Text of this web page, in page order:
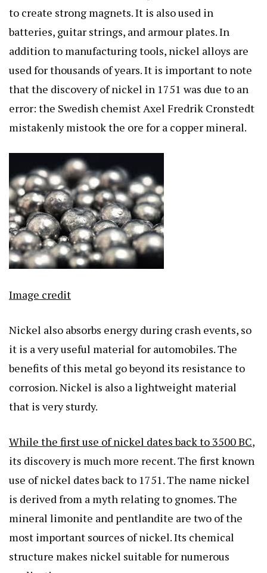
to create strong magnets. It is also used in
batteries, guitar strings, and armour plates. In
addition to manufacturing tools, nickel alloys are
used for thousands of years. It is important to note
that the discovery of nickel in 1751 was due to an
error: the Swedish chemist Axel Fredrik Cronstedt
mistakenly mistook the ore for a copper mineral.
Image credit
Nickel also absorbs energy during crash events, so
it is a very useful material for automobiles. The
benefits of this metal go beyond its resistance to
corrosion. Nickel is also a lightweight material
that is very sturdy.
While the first use of nickel dates back to 3500 BC,
its discovery is much more recent. The first known
use of nickel dates back to 1751. The name nickel
is derived from a myth relating to gnomes. The
mineral limonite and pentlandite are two of the
most important sources of nickel. Its chemical
structure makes nickel suitable for numerous